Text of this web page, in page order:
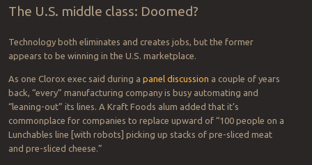
The U.S. middle class: Doomed?
Technology both eliminates and creates jobs, but the former
appears to be winning in the U.S. marketplace.
As one Clorox exec said during a panel discussion a couple of years
back, “every” manufacturing company is busy automating and
“leaning-out” its lines. A Kraft Foods alum added that it’s
commonplace for companies to replace upward of “100 people on a
Lunchables line [with robots] picking up stacks of pre-sliced meat
and pre-sliced cheese.”